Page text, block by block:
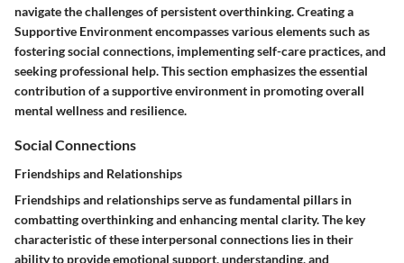
navigate the challenges of persistent overthinking. Creating a
Supportive Environment encompasses various elements such as
fostering social connections, implementing self-care practices, and
seeking professional help. This section emphasizes the essential
contribution of a supportive environment in promoting overall
mental wellness and resilience.
Social Connections
Friendships and Relationships
Friendships and relationships serve as fundamental pillars in
combatting overthinking and enhancing mental clarity. The key
characteristic of these interpersonal connections lies in their
ability to provide emotional support, understanding, and